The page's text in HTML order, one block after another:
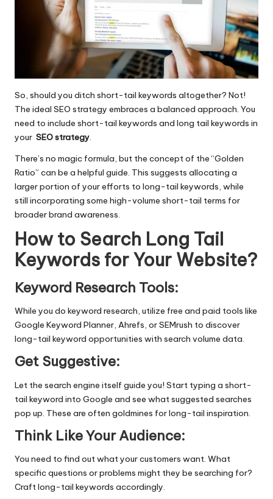
So, should you ditch short-tail keywords altogether? Not!
The ideal SEO strategy embraces a balanced approach. You
need to include short-tail keywords and long tail keywords in
your SEO strategy.
There’s no magic formula, but the concept of the “Golden
Ratio” can be a helpful guide. This suggests allocating a
larger portion of your efforts to long-tail keywords, while
still incorporating some high-volume short-tail terms for
broader brand awareness.
How to Search Long Tail
Keywords for Your Website?
Keyword Research Tools:
While you do keyword research, utilize free and paid tools like
Google Keyword Planner, Ahrefs, or SEMrush to discover
long-tail keyword opportunities with search volume data.
Get Suggestive:
Let the search engine itself guide you! Start typing a short-
tail keyword into Google and see what suggested searches
pop up. These are often goldmines for long-tail inspiration.
Think Like Your Audience:
You need to find out what your customers want. What
specific questions or problems might they be searching for?
Craft long-tail keywords accordingly.